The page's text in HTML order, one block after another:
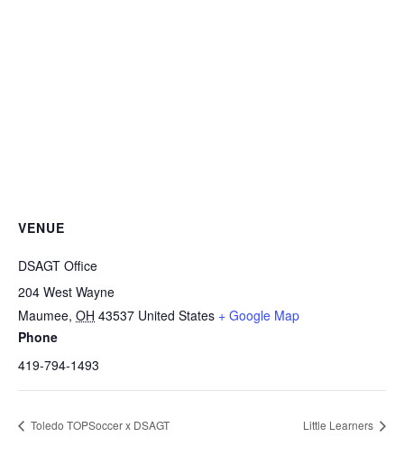
VENUE
DSAGT Office
204 West Wayne
Maumee, OH 43537 United States + Google Map
Phone
419-794-1493
Toledo TOPSoccer x DSAGT Little Learners